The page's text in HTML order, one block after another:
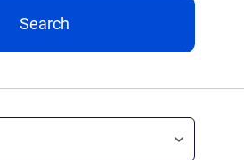
Search